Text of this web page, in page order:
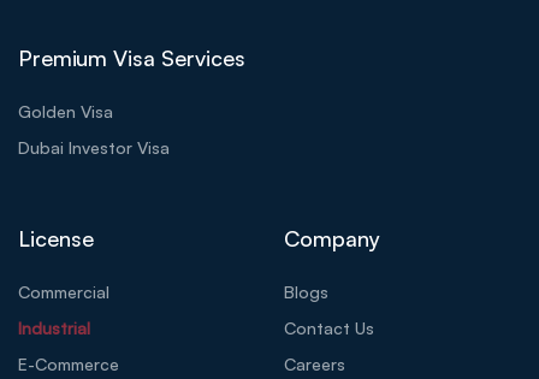
Premium Visa Services
Golden Visa
Dubai Investor Visa
License
Commercial
Industrial
E-Commerce
Company
Blogs
Contact Us
Careers